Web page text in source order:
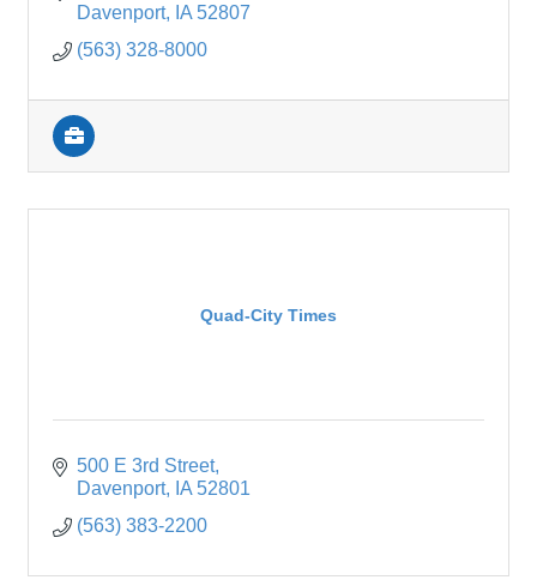
Davenport
IA 52807
(563) 328-8000
Quad-City Times
500 E 3rd Street
Davenport
IA 52801
(563) 383-2200